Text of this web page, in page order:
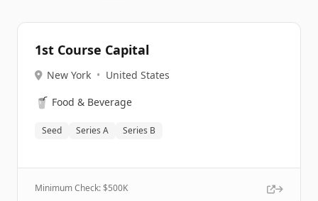
1st Course Capital
New York • United States
🥤 Food & Beverage
Seed Series A Series B
Minimum Check: $500K